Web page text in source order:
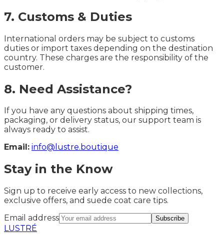
7. Customs & Duties
International orders may be subject to customs
duties or import taxes depending on the destination
country. These charges are the responsibility of the
customer.
8. Need Assistance?
If you have any questions about shipping times,
packaging, or delivery status, our support team is
always ready to assist.
Email: info@lustre.boutique
Stay in the Know
Sign up to receive early access to new collections,
exclusive offers, and suede coat care tips.
Email address
Subscribe
LUSTRÉ